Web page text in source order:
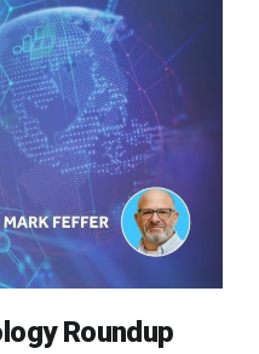
Roundup